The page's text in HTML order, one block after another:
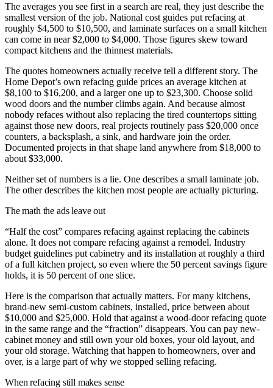
The averages you see first in a search are real, they just describe the
smallest version of the job. National cost guides put refacing at
roughly $4,500 to $10,500, and laminate surfaces on a small kitchen
can come in near $2,000 to $4,000. Those figures skew toward
compact kitchens and the thinnest materials.
The quotes homeowners actually receive tell a different story. The
Home Depot’s own refacing guide prices an average kitchen at
$8,100 to $16,200, and a larger one up to $23,300. Choose solid
wood doors and the number climbs again. And because almost
nobody refaces without also replacing the tired countertops sitting
against those new doors, real projects routinely pass $20,000 once
counters, a backsplash, a sink, and hardware join the order.
Documented projects in that shape land anywhere from $18,000 to
about $33,000.
Neither set of numbers is a lie. One describes a small laminate job.
The other describes the kitchen most people are actually picturing.
The math the ads leave out
“Half the cost” compares refacing against replacing the cabinets
alone. It does not compare refacing against a remodel. Industry
budget guidelines put cabinetry and its installation at roughly a third
of a full kitchen project, so even where the 50 percent savings figure
holds, it is 50 percent of one slice.
Here is the comparison that actually matters. For many kitchens,
brand-new semi-custom cabinets, installed, price between about
$10,000 and $25,000. Hold that against a wood-door refacing quote
in the same range and the “fraction” disappears. You can pay new-
cabinet money and still own your old boxes, your old layout, and
your old storage. Watching that happen to homeowners, over and
over, is a large part of why we stopped selling refacing.
When refacing still makes sense